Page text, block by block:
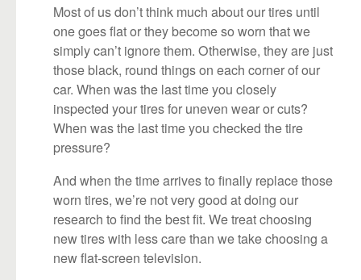
Most of us don’t think much about our tires until
one goes flat or they become so worn that we
simply can’t ignore them. Otherwise, they are just
those black, round things on each corner of our
car. When was the last time you closely
inspected your tires for uneven wear or cuts?
When was the last time you checked the tire
pressure?
And when the time arrives to finally replace those
worn tires, we’re not very good at doing our
research to find the best fit. We treat choosing
new tires with less care than we take choosing a
new flat-screen television.